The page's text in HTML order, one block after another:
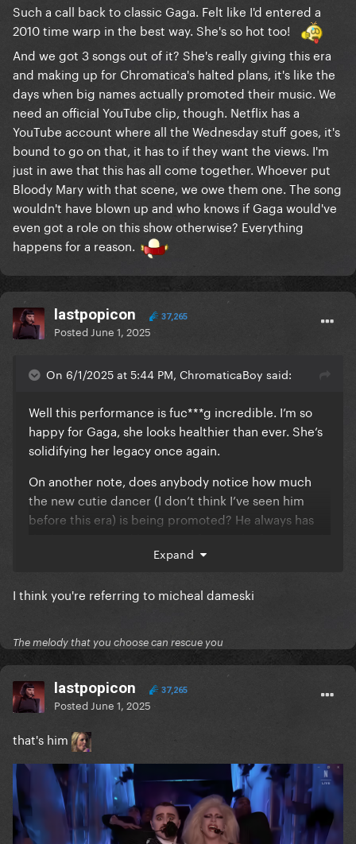
Such a call back to classic Gaga. Felt like I'd entered a
2010 time warp in the best way. She's so hot too!
And we got 3 songs out of it? She's really giving this era
and making up for Chromatica's halted plans, it's like the
days when big names actually promoted their music. We
need an official YouTube clip, though. Netflix has a
YouTube account where all the Wednesday stuff goes, it's
bound to go on that, it has to if they want the views. I'm
just in awe that this has all come together. Whoever put
Bloody Mary with that scene, we owe them one. The song
wouldn't have blown up and who knows if Gaga would've
even got a role on this show otherwise? Everything
happens for a reason.
lastpopicon 37,265
Posted June 1, 2025
On 6/1/2025 at 5:44 PM, ChromaticaBoy said:
Well this performance is fuc***g incredible. I’m so
happy for Gaga, she looks healthier than ever. She’s
solidifying her legacy once again.
On another note, does anybody notice how much
the new cutie dancer (I don’t think I’ve seen him
before this era) is being promoted? He always has
of the choreo/being recorded/danging with Gaga.
What do you think about this? I’m not complaining
lmao he’s gorgeous
I’m just curious to know if
Expand
I think you're referring to micheal dameski
The melody that you choose can rescue you
lastpopicon 37,265
Posted June 1, 2025
that's him